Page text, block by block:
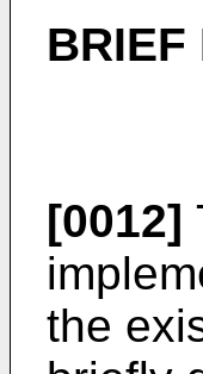
BRIEF
[0012]
the